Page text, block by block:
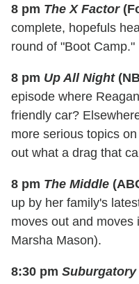
8 pm The X Factor
complete, hopefuls
round of "Boot Camp."
8 pm Up All Night
episode where
friendly car?
more serious topics
out what a drag that
8 pm The Middle
up by her family's
moves out and moves
Marsha Mason).
8:30 pm Suburgatory